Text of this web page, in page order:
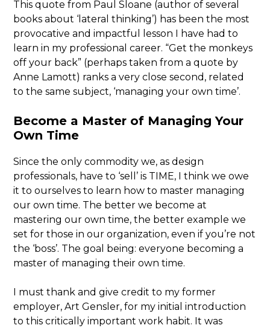
This quote from Paul Sloane (author of several
books about ‘lateral thinking’) has been the most
provocative and impactful lesson I have had to
learn in my professional career. “Get the monkeys
off your back” (perhaps taken from a quote by
Anne Lamott) ranks a very close second, related
to the same subject, ‘managing your own time’.
Become a Master of Managing Your
Own Time
Since the only commodity we, as design
professionals, have to ‘sell’ is TIME, I think we owe
it to ourselves to learn how to master managing
our own time. The better we become at
mastering our own time, the better example we
set for those in our organization, even if you’re not
the ‘boss’. The goal being: everyone becoming a
master of managing their own time.
I must thank and give credit to my former
employer, Art Gensler, for my initial introduction
to this critically important work habit. It was